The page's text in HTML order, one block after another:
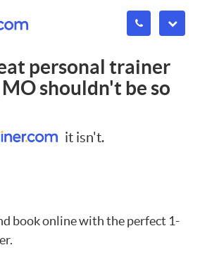
personal trainer
shouldn't be so
it isn't.
book online with the perfect 1-